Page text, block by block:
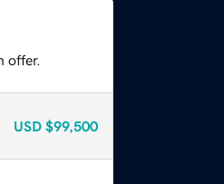
offer.
USD $99,500